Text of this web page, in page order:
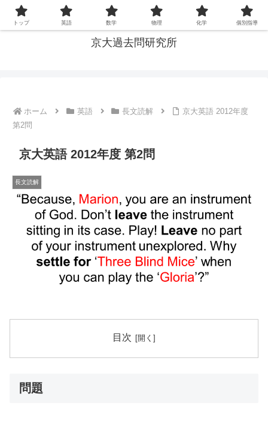
京大の過去問を通じて, 大学入試の本質を探る
京大過去問研究所
ホーム 英語 長文読解
京大英語 2012年度
第2問
京大英語 2012年度 第2問
長文読解
目次
問題
トップ 英語 数学 物理 化学 個別指導